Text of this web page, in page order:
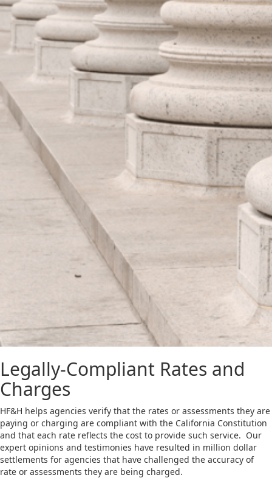
Legally-Compliant Rates and
Charges
HF&H helps agencies verify that the rates or assessments they are
paying or charging are compliant with the California Constitution
and that each rate reflects the cost to provide such service. Our
expert opinions and testimonies have resulted in million dollar
settlements for agencies that have challenged the accuracy of
rate or assessments they are being charged.